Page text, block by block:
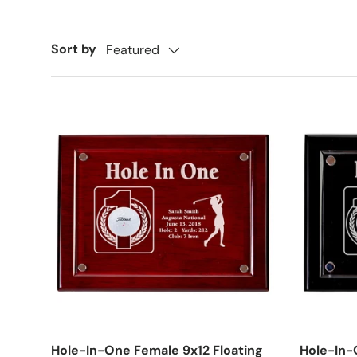
Sort by Featured
Hole-In-One Female 9x12 Floating Hole-In-